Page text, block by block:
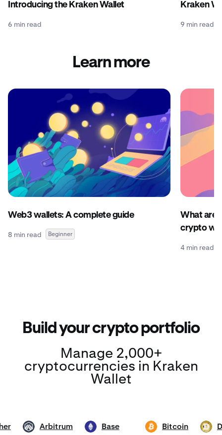
Introducing the Kraken Wallet
6 min read
Kraken
9 min read
Learn more
Web3 wallets: A complete guide
8 min read Beginner
What are
crypto
4 min read
Build your crypto portfolio
Manage 2,000+
cryptocurrencies in Kraken
Wallet
BTC Bitcoin DOGE
ARB Arbitrum ETH Base